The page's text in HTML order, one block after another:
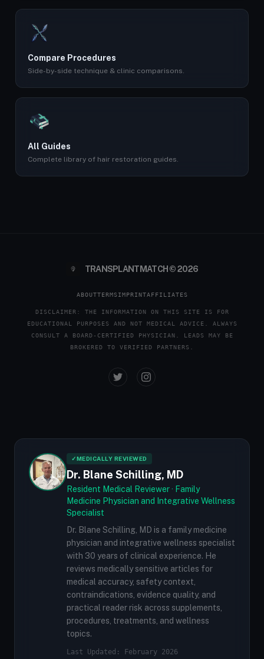
Compare Procedures
Side-by-side technique & clinic comparisons.
All Guides
Complete library of hair restoration guides.
TRANSPLANTMATCH © 2026
ABOUTTERMSIMPRINTAFFILIATES
DISCLAIMER: THE INFORMATION ON THIS SITE IS FOR
EDUCATIONAL PURPOSES AND NOT MEDICAL ADVICE. ALWAYS
CONSULT A BOARD-CERTIFIED PHYSICIAN. LEADS MAY BE
BROKERED TO VERIFIED PARTNERS.
✓MEDICALLY REVIEWED
Dr. Blane Schilling, MD
Resident Medical Reviewer · Family
Medicine Physician and Integrative Wellness
Specialist
Dr. Blane Schilling, MD is a family medicine
physician and integrative wellness specialist
with 30 years of clinical experience. He
reviews medically sensitive articles for
medical accuracy, safety context,
contraindications, evidence quality, and
practical reader risk across supplements,
procedures, treatments, and wellness
topics.
Last Updated: February 2026